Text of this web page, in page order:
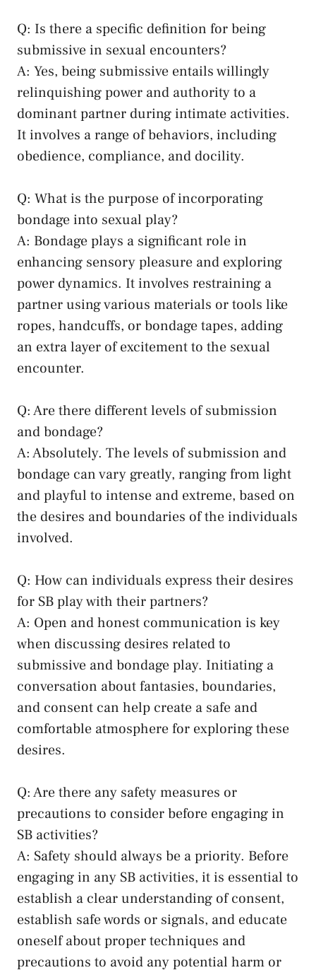
Q: ‌Is there a​ specific definition‌ for being
submissive in sexual encounters?
A: Yes, being submissive entails willingly
relinquishing power and ⁣authority ​to a
dominant partner ​during intimate‌ activities.
It⁤ involves a range of behaviors,⁤ including
obedience, compliance, and docility.
Q: What is the ​purpose of incorporating
‌bondage into sexual play?
A: ‌Bondage plays a significant role in
enhancing sensory pleasure and exploring
power ⁣dynamics.​ It involves ‍restraining​ a
partner using various materials or⁢ tools like
ropes, handcuffs, or bondage‌ tapes, adding
an extra layer of excitement to the sexual
encounter.
Q: Are there different levels of submission
and⁣ bondage?
A: Absolutely. The levels of submission and
bondage can vary greatly,⁢ ranging from light
and ⁤playful to intense and extreme, based on
the desires and boundaries⁢ of the individuals
involved.
Q: ⁣How⁢ can individuals express their desires⁢
for SB play with their partners?
A: Open and‌ honest communication ⁣is ⁤key
when discussing desires related to
submissive and bondage play. ⁤Initiating a
conversation⁢ about fantasies,​ boundaries,
‌and ​consent can help ⁣create a safe and⁢
comfortable ‍atmosphere for​ exploring these
desires.
Q: Are there ⁤any safety measures or
precautions to consider before engaging in
SB activities?
A: Safety should⁣ always‌ be a priority.‍ Before
engaging in any ‍SB activities,‍ it is essential to
establish a clear understanding​ of ‍consent,
establish safe‌ words or signals, and ⁣educate
oneself⁤ about proper techniques‌ and
precautions to avoid any potential harm or